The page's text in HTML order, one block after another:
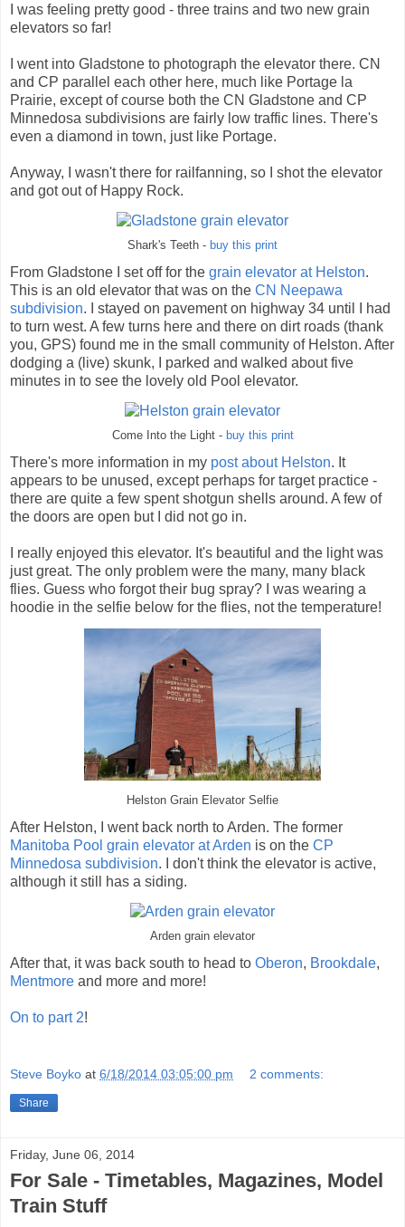
I was feeling pretty good - three trains and two new grain
elevators so far!
I went into Gladstone to photograph the elevator there. CN
and CP parallel each other here, much like Portage la
Prairie, except of course both the CN Gladstone and CP
Minnedosa subdivisions are fairly low traffic lines. There's
even a diamond in town, just like Portage.
Anyway, I wasn't there for railfanning, so I shot the elevator
and got out of Happy Rock.
Shark's Teeth - buy this print
From Gladstone I set off for the grain elevator at Helston.
This is an old elevator that was on the CN Neepawa
subdivision. I stayed on pavement on highway 34 until I had
to turn west. A few turns here and there on dirt roads (thank
you, GPS) found me in the small community of Helston. After
dodging a (live) skunk, I parked and walked about five
minutes in to see the lovely old Pool elevator.
Come Into the Light - buy this print
There's more information in my post about Helston. It
appears to be unused, except perhaps for target practice -
there are quite a few spent shotgun shells around. A few of
the doors are open but I did not go in.
I really enjoyed this elevator. It's beautiful and the light was
just great. The only problem were the many, many black
flies. Guess who forgot their bug spray? I was wearing a
hoodie in the selfie below for the flies, not the temperature!
Helston Grain Elevator Selfie
After Helston, I went back north to Arden. The former
Manitoba Pool grain elevator at Arden is on the CP
Minnedosa subdivision. I don't think the elevator is active,
although it still has a siding.
Arden grain elevator
After that, it was back south to head to Oberon, Brookdale,
Mentmore and more and more!
On to part 2!
Steve Boyko at 6/18/2014 03:05:00 pm 2 comments:
Share
Friday, June 06, 2014
For Sale - Timetables, Magazines, Model
Train Stuff